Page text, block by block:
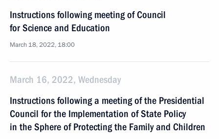
Instructions following meeting of Council
for Science and Education
March 18, 2022, 18:00
March 16, 2022, Wednesday
Instructions following a meeting of the Presidential
Council for the Implementation of State Policy
in the Sphere of Protecting the Family and Children